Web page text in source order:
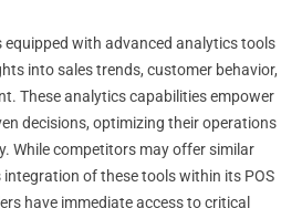
equipped with advanced analytics tools
into sales trends, customer behavior,
These analytics capabilities empower
decisions, optimizing their operations
While competitors may offer similar
integration of these tools within its POS
have immediate access to critical